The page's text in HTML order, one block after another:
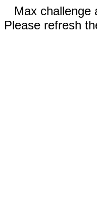
Max challenge
Please refresh